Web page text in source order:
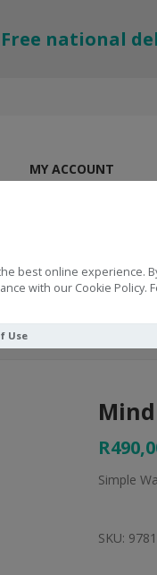
best online experience.
with our Cookie Policy.
Use
Free national
MY ACCOUNT
Simple
SKU: